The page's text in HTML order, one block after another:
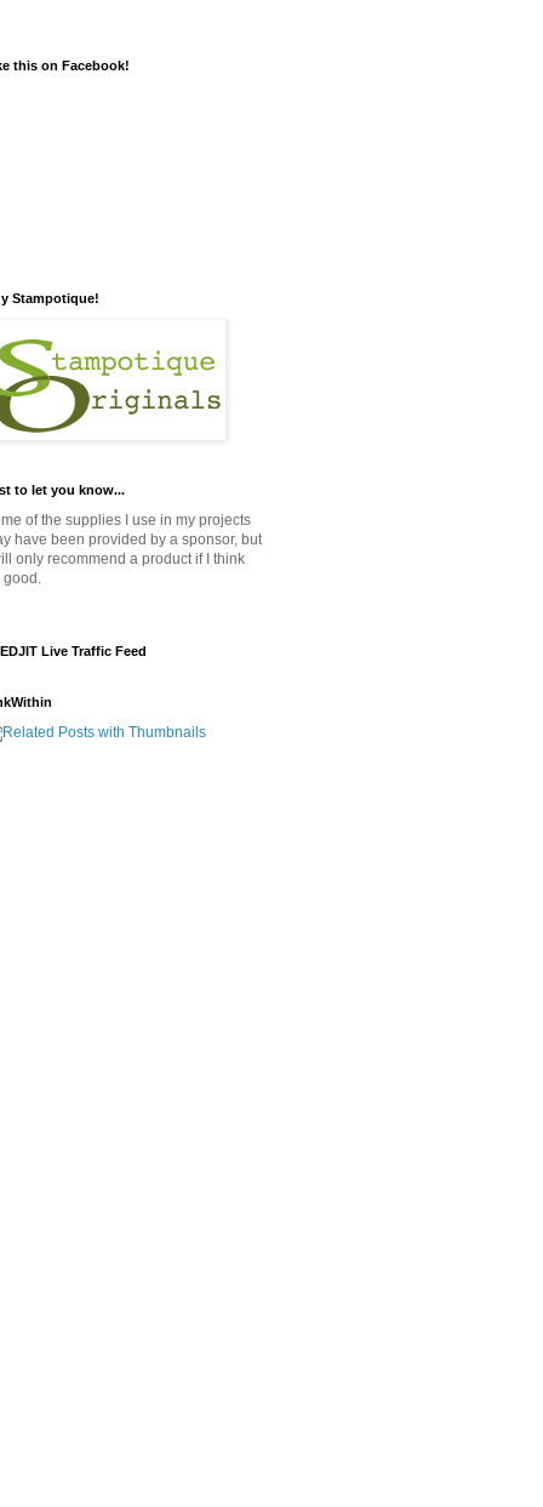
this on Facebook!
Stampotique!
to let you know...
of the supplies I use in my projects
have been provided by a sponsor, but
only recommend a product if I think
good.
Live Traffic Feed